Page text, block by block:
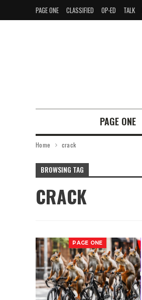
PAGE ONE CLASSIFIED OP-ED TALK
PAGE ONE
Home crack
BROWSING TAG
CRACK
PAGE ONE